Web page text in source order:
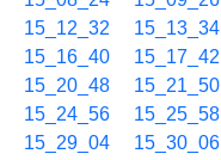
15_12_32
15_13_34
15_16_40
15_17_42
15_20_48
15_21_50
15_24_56
15_25_58
15_29_04
15_30_06